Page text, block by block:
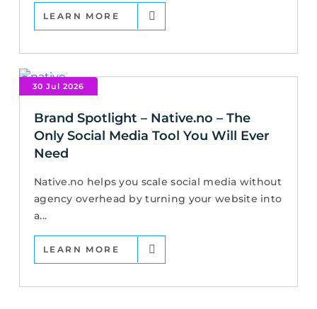
LEARN MORE
30 Jul 2026
Brand Spotlight – Native.no – The
Only Social Media Tool You Will Ever
Need
Native.no helps you scale social media without
agency overhead by turning your website into
a...
LEARN MORE